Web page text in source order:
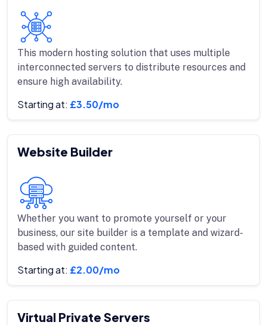
This modern hosting solution that uses multiple
interconnected servers to distribute resources and
ensure high availability.
Starting at: £3.50/mo
Website Builder
Whether you want to promote yourself or your
business, our site builder is a template and wizard-
based with guided content.
Starting at: £2.00/mo
Virtual Private Servers